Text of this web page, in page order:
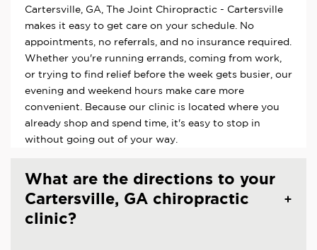
Cartersville, GA, The Joint Chiropractic - Cartersville
makes it easy to get care on your schedule. No
appointments, no referrals, and no insurance required.
Whether you're running errands, coming from work,
or trying to find relief before the week gets busier, our
evening and weekend hours make care more
convenient. Because our clinic is located where you
already shop and spend time, it's easy to stop in
without going out of your way.
What are the directions to your
Cartersville, GA chiropractic
clinic?